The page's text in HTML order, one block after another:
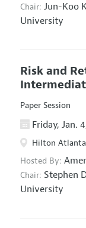
Chair: Jun-Koo
University
Risk and
Paper Session
Friday, Jan.
Hilton
Hosted By:
Chair: Stephen
University